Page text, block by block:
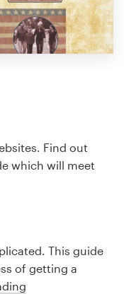
Find out
which will meet
This guide
of getting a